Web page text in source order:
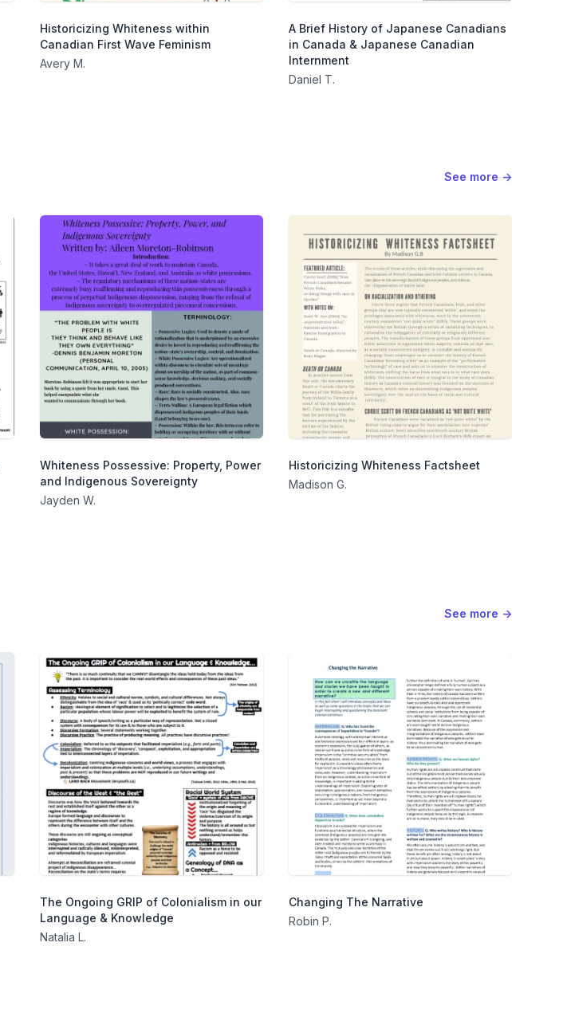
Historicizing Whiteness within
Canadian First Wave Feminism
Avery M.
A Brief History of Japanese Canadians
in Canada & Japanese Canadian
Internment
Daniel T.
See more →
Whiteness Possessive: Property, Power
and Indigenous Sovereignty
Jayden W.
Historicizing Whiteness Factsheet
Madison G.
See more →
The Ongoing GRIP of Colonialism in our
Language & Knowledge
Natalia L.
Changing The Narrative
Robin P.